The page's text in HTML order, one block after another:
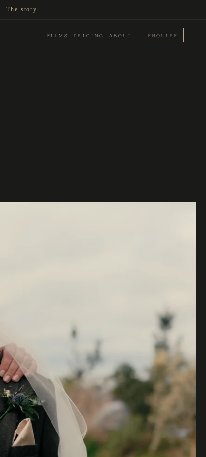
The story
FILMS PRICING ABOUT ENQUIRE